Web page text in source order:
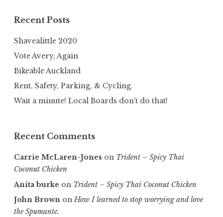
Recent Posts
Shavealittle 2020
Vote Avery, Again
Bikeable Auckland
Rent, Safety, Parking, & Cycling.
Wait a minute! Local Boards don’t do that!
Recent Comments
Carrie McLaren-Jones on Trident – Spicy Thai
Coconut Chicken
Anita burke on Trident – Spicy Thai Coconut Chicken
John Brown onHow I learned to stop worrying and love
the Spumante.